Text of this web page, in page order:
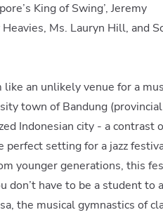
King of Swing’, Jeremy
Ms. Lauryn Hill, and
like an unlikely venue for a
town of Bandung (provincial
Indonesian city - a contrast
setting for a jazz
younger generations, this
don’t have to be a student to
the musical gymnastics of